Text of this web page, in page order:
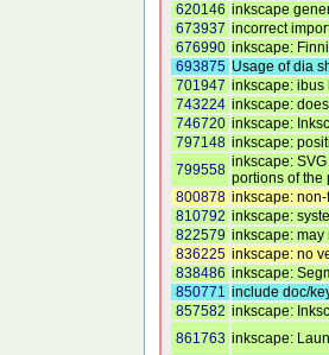
620146 inkscape
673937 incorrect
676990 inkscape:
693875 Usage of dia
701947 inkscape: ibus
743224 inkscape:
746720 inkscape:
797148 inkscape:
799558 inkscape:
portions of the
800878 inkscape:
810792 inkscape:
822579 inkscape: may
836225 inkscape: no
838486 inkscape:
850771 include doc/
857582 inkscape:
861763 inkscape: